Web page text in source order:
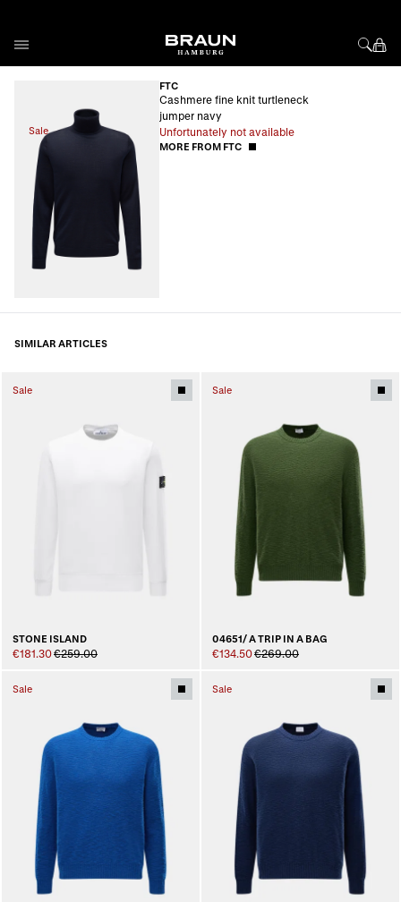
Sale
FTC
Cashmere fine knit turtleneck
jumper navy
Unfortunately not available
MORE FROM FTC
SIMILAR ARTICLES
Sale
STONE ISLAND
€181.30€259.00
Sale
04651/ A TRIP IN A BAG
€134.50€269.00
Sale Sale